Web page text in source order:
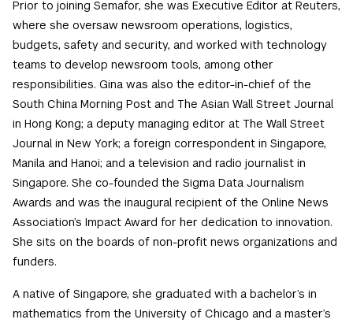
Prior to joining Semafor, she was Executive Editor at Reuters,
where she oversaw newsroom operations, logistics,
budgets, safety and security, and worked with technology
teams to develop newsroom tools, among other
responsibilities. Gina was also the editor-in-chief of the
South China Morning Post and The Asian Wall Street Journal
in Hong Kong; a deputy managing editor at The Wall Street
Journal in New York; a foreign correspondent in Singapore,
Manila and Hanoi; and a television and radio journalist in
Singapore. She co-founded the Sigma Data Journalism
Awards and was the inaugural recipient of the Online News
Association’s Impact Award for her dedication to innovation.
She sits on the boards of non-profit news organizations and
funders.
A native of Singapore, she graduated with a bachelor’s in
mathematics from the University of Chicago and a master’s